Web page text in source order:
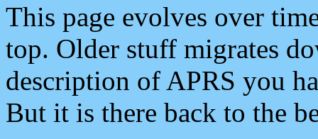
This page evolves over
top. Older stuff migrates
description of APRS you
But it is there back to the